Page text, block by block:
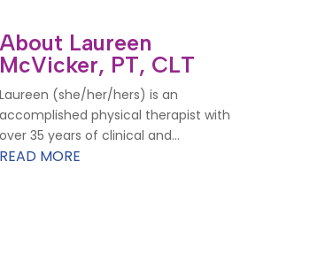
About Laureen
McVicker, PT, CLT
Laureen (she/her/hers) is an
accomplished physical therapist with
over 35 years of clinical and...
READ MORE